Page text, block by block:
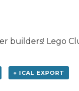
builders! Lego
+ ICAL EXPORT